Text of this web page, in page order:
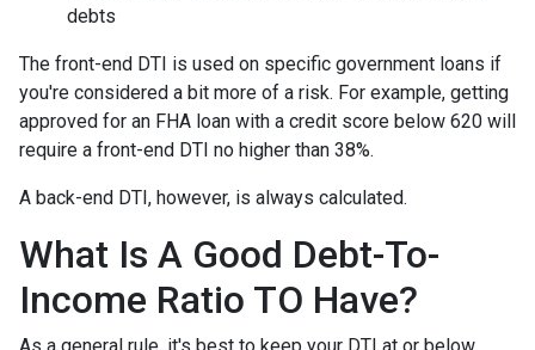
debts
The front-end DTI is used on specific government loans if
you're considered a bit more of a risk. For example, getting
approved for an FHA loan with a credit score below 620 will
require a front-end DTI no higher than 38%.
A back-end DTI, however, is always calculated.
What Is A Good Debt-To-
Income Ratio TO Have?